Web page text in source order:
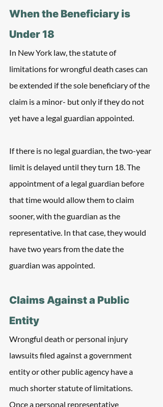
When the Beneficiary is
Under 18
In New York law, the statute of
limitations for wrongful death cases can
be extended if the sole beneficiary of the
claim is a minor- but only if they do not
yet have a legal guardian appointed.
If there is no legal guardian, the two-year
limit is delayed until they turn 18. The
appointment of a legal guardian before
that time would allow them to claim
sooner, with the guardian as the
representative. In that case, they would
have two years from the date the
guardian was appointed.
Claims Against a Public
Entity
Wrongful death or personal injury
lawsuits filed against a government
entity or other public agency have a
much shorter statute of limitations.
Once a personal representative